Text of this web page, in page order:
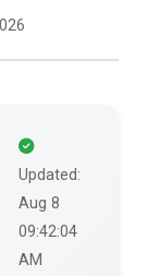
Updated:
Aug 8
09:42:04
AM